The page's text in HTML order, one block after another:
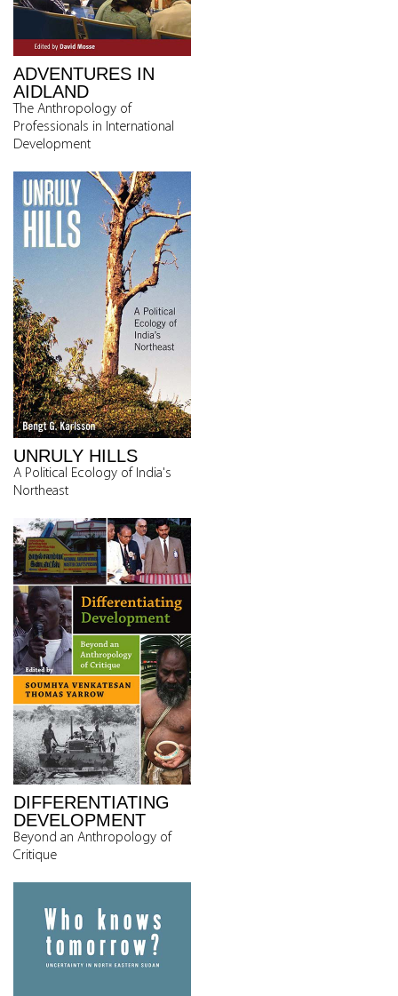
ADVENTURES IN
AIDLAND
The Anthropology of
Professionals in International
Development
UNRULY HILLS
A Political Ecology of India's
Northeast
DIFFERENTIATING
DEVELOPMENT
Beyond an Anthropology of
Critique